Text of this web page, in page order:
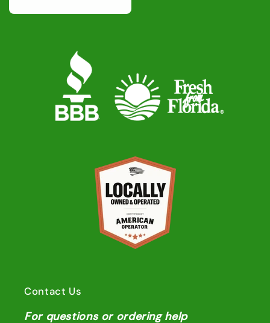
Contact Us
For questions or ordering help